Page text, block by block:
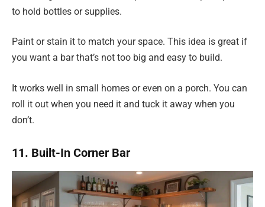
to hold bottles or supplies.
Paint or stain it to match your space. This idea is great if
you want a bar that’s not too big and easy to build.
It works well in small homes or even on a porch. You can
roll it out when you need it and tuck it away when you
don’t.
11. Built-In Corner Bar